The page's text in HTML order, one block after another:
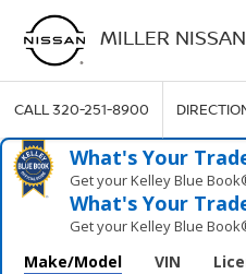
MILLER NISSAN
CALL320-251-8900
What's Your
Get your Kelley Blue
What's Your
Get your Kelley Blue
Make/Model VIN